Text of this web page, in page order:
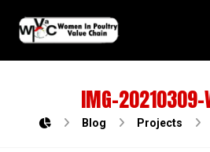
IMG-
Blog Projects